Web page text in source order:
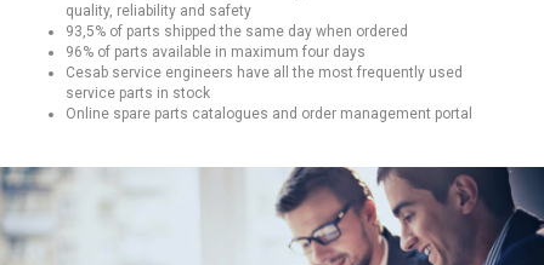
quality, reliability and safety
93,5% of parts shipped the same day when ordered
96% of parts available in maximum four days
Cesab service engineers have all the most frequently used
service parts in stock
Online spare parts catalogues and order management portal